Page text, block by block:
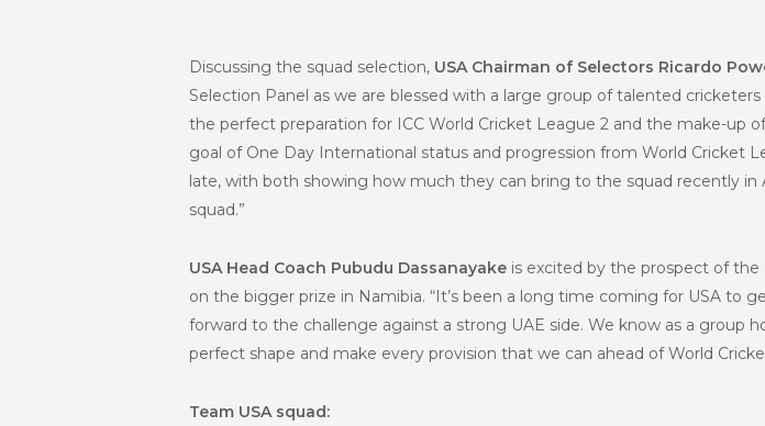
Discussing the squad selection, USA Chairman of Selectors Ricardo
Selection Panel as we are blessed with a large group of talented
the perfect preparation for ICC World Cricket League 2 and the make-up
goal of One Day International status and progression from World Cricket
late, with both showing how much they can bring to the squad recently
squad.”
USA Head Coach Pubudu Dassanayake is excited by the prospect of the
on the bigger prize in Namibia. “It’s been a long time coming for USA to
forward to the challenge against a strong UAE side. We know as a
perfect shape and make every provision that we can ahead of World
Team USA squad: